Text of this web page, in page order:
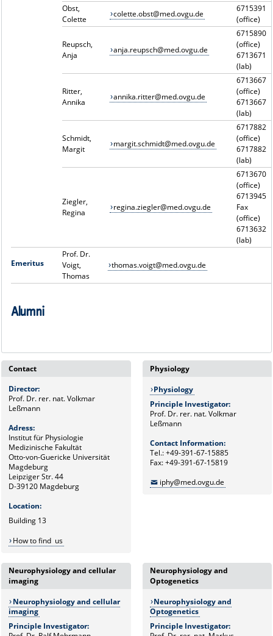
Obst,
Colette
colette.obst@med.ovgu.de
6715391
(office)
Reupsch,
Anja
anja.reupsch@med.ovgu.de
6715890
(office)
6713671
(lab)
Ritter,
Annika
annika.ritter@med.ovgu.de
6713667
(office)
6713667
(lab)
Schmidt,
Margit
margit.schmidt@med.ovgu.de
6717882
(office)
6717882
(lab)
Ziegler,
Regina
regina.ziegler@med.ovgu.de
6713670
(office)
6713945
Fax
(office)
6713632
(lab)
Emeritus
Prof. Dr.
Voigt,
Thomas
thomas.voigt@med.ovgu.de
Alumni
Contact
Director:
Prof. Dr. rer. nat. Volkmar
Leßmann
Adress:
Institut für Physiologie
Medizinische Fakultät
Otto-von-Guericke Universität
Magdeburg
Leipziger Str. 44
D-39120 Magdeburg
Location:
Building 13
How to find us
Physiology
Physiology
Principle Investigator:
Prof. Dr. rer. nat. Volkmar
Leßmann
Contact Information:
Tel.: +49-391-67-15885
Fax: +49-391-67-15819
iphy@med.ovgu.de
Neurophysiology and
Optogenetics
Neurophysiology and
Optogenetics
Principle Investigator:
Neurophysiology and cellular
imaging
Neurophysiology and cellular
imaging
Principle Investigator: